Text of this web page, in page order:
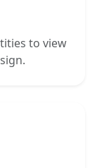
to view